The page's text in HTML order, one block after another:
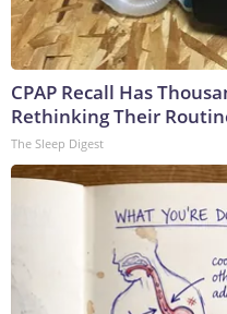
CPAP Recall Has
Rethinking Their
The Sleep Digest